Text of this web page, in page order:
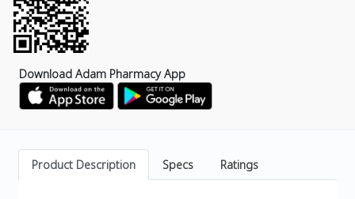
Download Adam Pharmacy App
Product Description Specs Ratings